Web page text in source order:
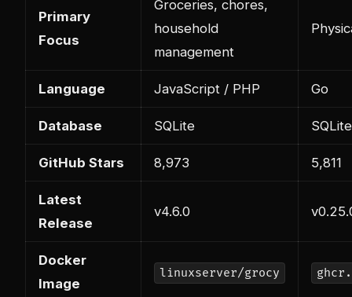
Primary
Focus
Groceries, chores,
household
management
Language JavaScript / PHP Go
Database SQLite SQLite
GitHub Stars 8,973 5,811
Latest
Release
v4.6.0
Docker
Image
linuxserver/grocy